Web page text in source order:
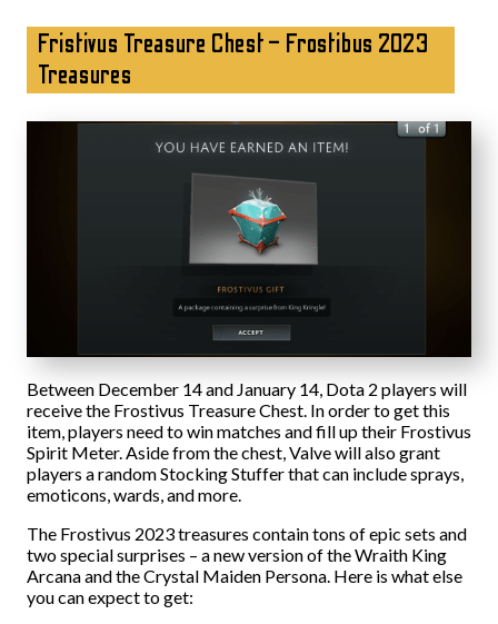
Fristivus Treasure Chest – Frostibus 2023
Treasures
Between December 14 and January 14, Dota 2 players will
receive the Frostivus Treasure Chest. In order to get this
item, players need to win matches and fill up their Frostivus
Spirit Meter. Aside from the chest, Valve will also grant
players a random Stocking Stuffer that can include sprays,
emoticons, wards, and more.
The Frostivus 2023 treasures contain tons of epic sets and
two special surprises – a new version of the Wraith King
Arcana and the Crystal Maiden Persona. Here is what else
you can expect to get: